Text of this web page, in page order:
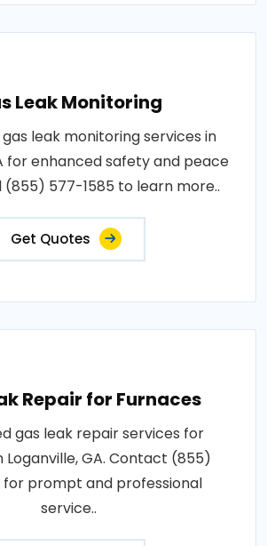
Leak Monitoring
leak monitoring services in
for enhanced safety and peace
(855) 577-1585 to learn more..
Get Quotes
Repair for Furnaces
gas leak repair services for
Loganville, GA. Contact (855)
for prompt and professional
service..